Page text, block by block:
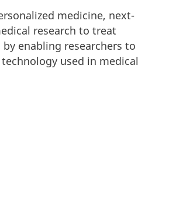
medicine, next-
research to treat
enabling researchers to
used in medical